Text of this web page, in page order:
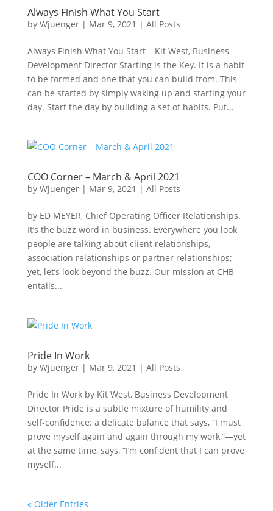
Always Finish What You Start
by Wjuenger| Mar 9, 2021 | All Posts
Always Finish What You Start – Kit West, Business
Development Director Starting is the Key. It is a habit
to be formed and one that you can build from. This
can be started by simply waking up and starting your
day. Start the day by building a set of habits. Put...
COO Corner – March & April 2021
by Wjuenger| Mar 9, 2021 | All Posts
by ED MEYER, Chief Operating Officer Relationships.
It’s the buzz word in business. Everywhere you look
people are talking about client relationships,
association relationships or partner relationships;
yet, let’s look beyond the buzz. Our mission at CHB
entails...
Pride In Work
by Wjuenger| Mar 9, 2021 | All Posts
Pride In Work by Kit West, Business Development
Director Pride is a subtle mixture of humility and
self-confidence: a delicate balance that says, “I must
prove myself again and again through my work,”—yet
at the same time, says, “I’m confident that I can prove
myself...
« Older Entries